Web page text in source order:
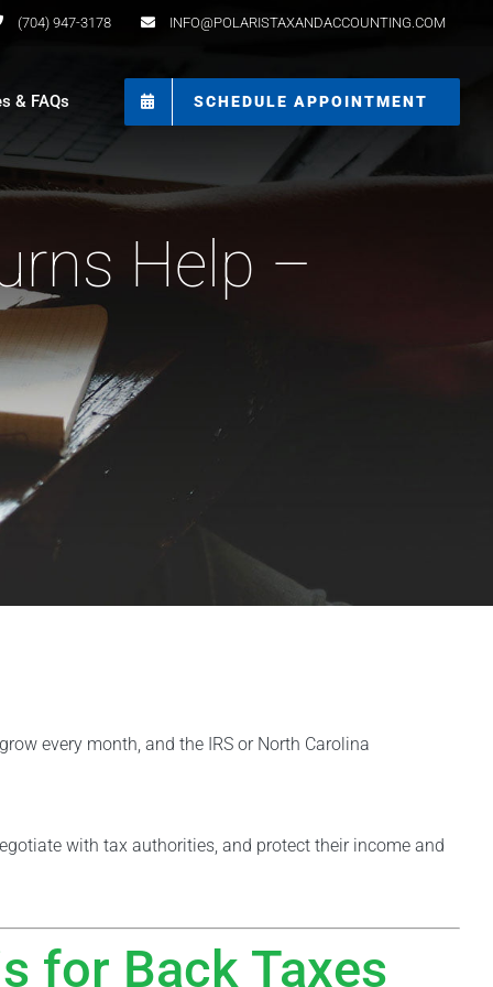
(704) 947-3178 INFO@POLARISTAXANDACCOUNTING.COM
& FAQs SCHEDULE APPOINTMENT
Help –
every month, and the IRS or North Carolina
with tax authorities, and protect their income and
for Back Taxes